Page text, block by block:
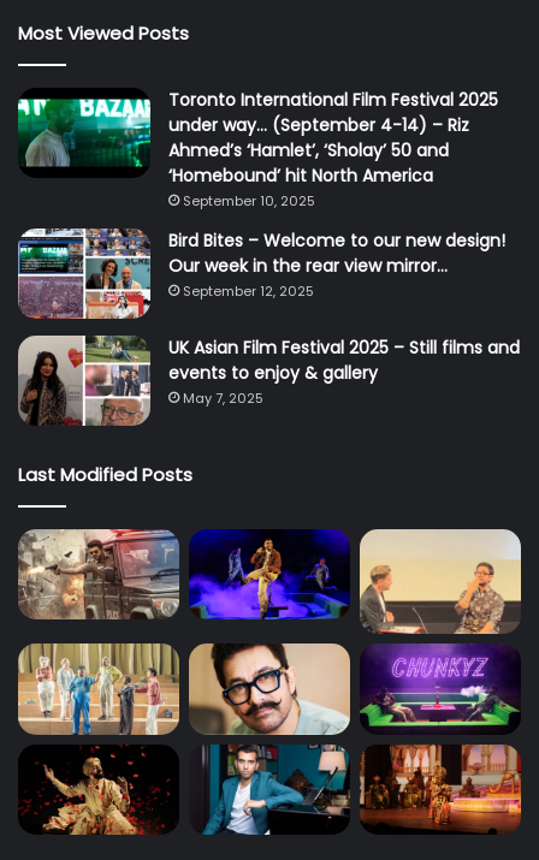
Most Viewed Posts
Toronto International Film Festival 2025
under way… (September 4-14) – Riz
Ahmed’s ‘Hamlet’, ‘Sholay’ 50 and
‘Homebound’ hit North America
September 10, 2025
Bird Bites – Welcome to our new design!
Our week in the rear view mirror…
September 12, 2025
UK Asian Film Festival 2025 – Still films and
events to enjoy & gallery
May 7, 2025
Last Modified Posts